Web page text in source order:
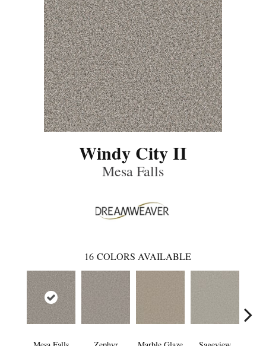
Windy City II
Mesa Falls
16 COLORS AVAILABLE